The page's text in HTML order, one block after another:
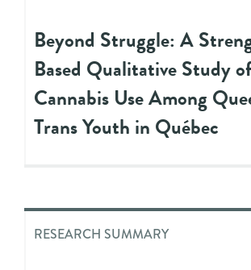
Beyond Struggle: A
Based Qualitative Study
Cannabis Use Among
Trans Youth in Québec
RESEARCH SUMMARY